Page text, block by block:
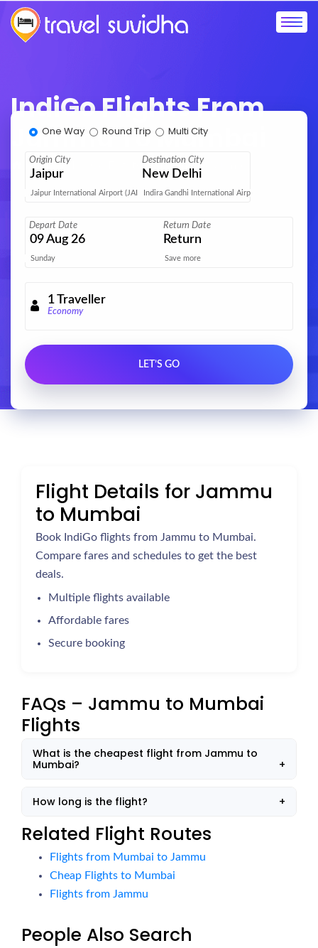
IndiGo Flights From
Jammu To Mumbai
Home IndiGo Flights Jammu to Mumbai
One Way Round Trip Multi City
Origin City
Jaipur
Jaipur International Airport (JAI)
Destination City
New Delhi
Indira Gandhi International Airport (DEL)
Depart Date
09Aug 26
Sunday
Return Date
Return
Save more
1Traveller
Economy
Flight Details for Jammu
to Mumbai
Book IndiGo flights from Jammu to Mumbai.
Compare fares and schedules to get the best
deals.
Multiple flights available
Affordable fares
Secure booking
FAQs – Jammu to Mumbai
Flights
What is the cheapest flight from Jammu to
Mumbai?
How long is the flight?
Related Flight Routes
Flights from Mumbai to Jammu
Cheap Flights to Mumbai
Flights from Jammu
People Also Search